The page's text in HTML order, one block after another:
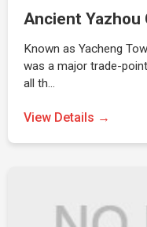
Ancient Yazhou
Known as Yacheng
was a major trade-
all th…
View Details →